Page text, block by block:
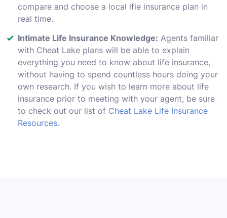
compare and choose a local lfie insurance plan in
real time.
Intimate Life Insurance Knowledge: Agents familiar
with Cheat Lake plans will be able to explain
everything you need to know about life insurance,
without having to spend countless hours doing your
own research. If you wish to learn more about life
insurance prior to meeting with your agent, be sure
to check out our list of Cheat Lake Life Insurance
Resources.